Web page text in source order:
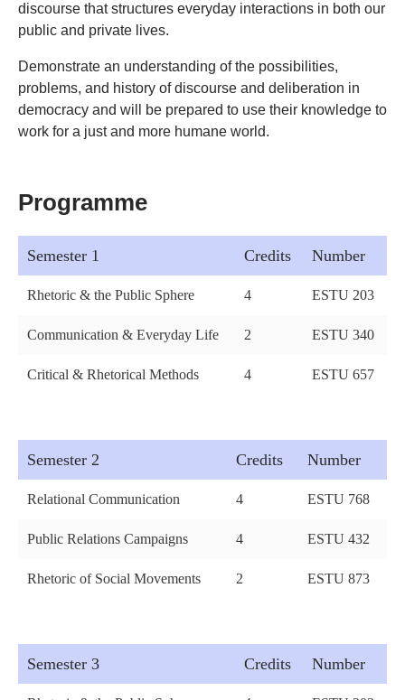
discourse that structures everyday interactions in both our
public and private lives.
Demonstrate an understanding of the possibilities,
problems, and history of discourse and deliberation in
democracy and will be prepared to use their knowledge to
work for a just and more humane world.
Programme
Semester 1 Credits Number
Rhetoric & the Public Sphere 4 ESTU 203
Communication & Everyday Life 2 ESTU 340
Critical & Rhetorical Methods 4 ESTU 657
Semester 2 Credits Number
Relational Communication 4 ESTU 768
Public Relations Campaigns 4 ESTU 432
Rhetoric of Social Movements 2 ESTU 873
Semester 3 Credits Number